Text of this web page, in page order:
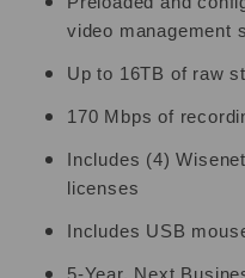
video management
Up to 16TB of raw
170 Mbps of
Includes (4)
licenses
Includes USB